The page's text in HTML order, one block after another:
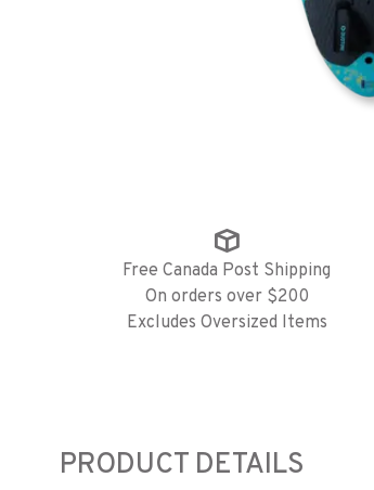
Free Canada Post Shipping
On orders over $200
Excludes Oversized Items
PRODUCT DETAILS